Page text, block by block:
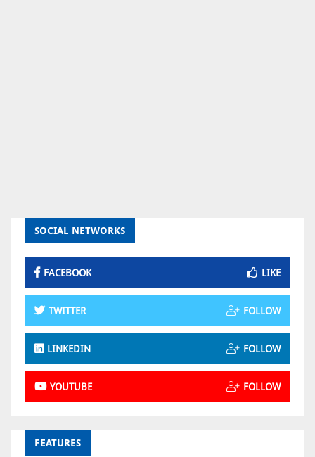
SOCIAL NETWORKS
FACEBOOK LIKE
TWITTER FOLLOW
LINKEDIN FOLLOW
YOUTUBE FOLLOW
FEATURES